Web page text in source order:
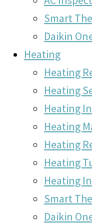
Smart
Daikin
Heating
Heating
Heating
Heating
Heating
Heating
Heating
Heating
Smart
Daikin